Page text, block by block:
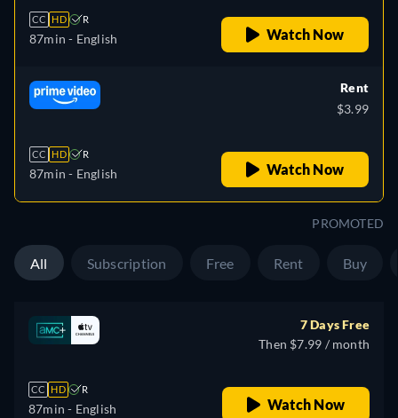
CC HD R
87min - English Watch Now
CC HD R
87min - English
Rent
$3.99
Watch Now
PROMOTED
All Subscription Free Rent Buy
CC HD R
87min - English
7 Days Free
Then $7.99 / month
Watch Now